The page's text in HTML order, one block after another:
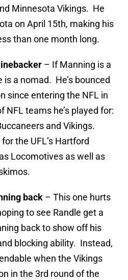
Minnesota Vikings. He
on April 15th, making his
than one month long.
– If Manning is a
a nomad. He’s bounced
since entering the NFL in
teams he’s played for:
and Vikings.
the UFL’s Hartford
Locomotives as well as
back – This one hurts
to see Randle get a
back to show off his
blocking ability. Instead,
when the Vikings
in the 3rd round of the